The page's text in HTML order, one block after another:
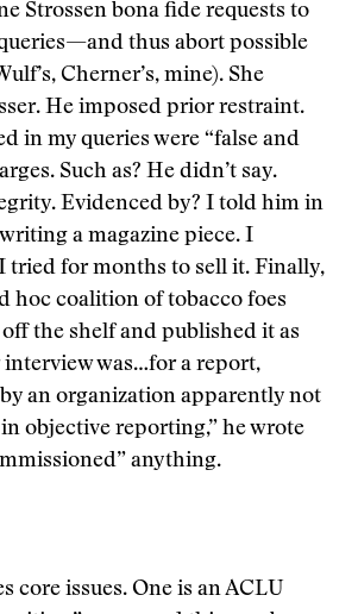
Strossen bona fide requests to
thus abort possible
Cherner’s, mine). She
He imposed prior restraint.
in my queries were “false and
Such as? He didn’t say.
Evidenced by? I told him in
a magazine piece. I
tried for months to sell it. Finally,
hoc coalition of tobacco foes
the shelf and published it as
interview was…for a report,
an organization apparently not
objective reporting,” he wrote
anything.
core issues. One is an ACLU